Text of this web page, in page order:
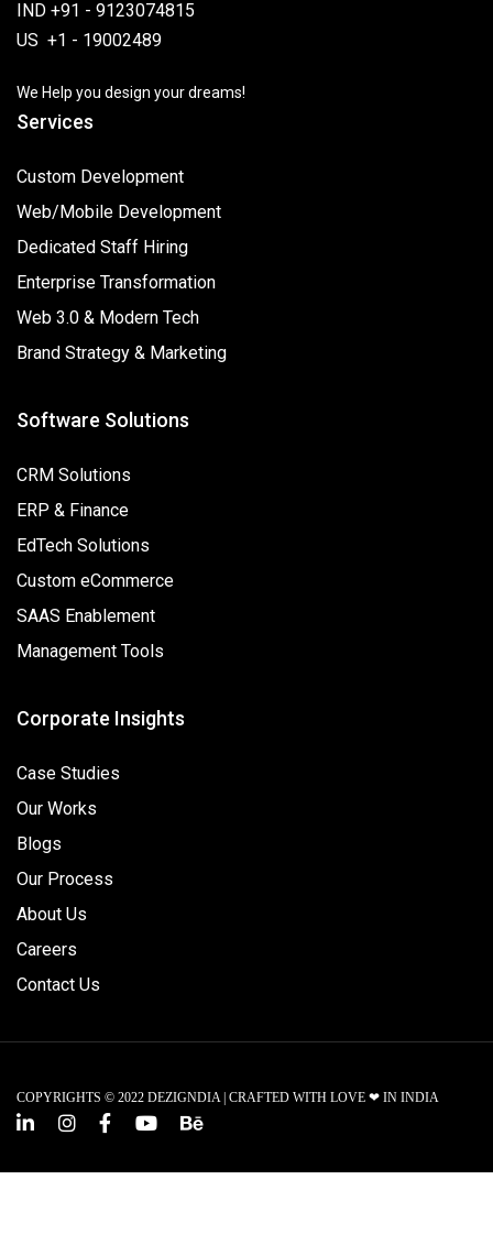
IND +91 - 9123074815
US +1 - 19002489
We Help you design your dreams!
Services
Custom Development
Web/Mobile Development
Dedicated Staff Hiring
Enterprise Transformation
Web 3.0 & Modern Tech
Brand Strategy & Marketing
Software Solutions
CRM Solutions
ERP & Finance
EdTech Solutions
Custom eCommerce
SAAS Enablement
Management Tools
Corporate Insights
Case Studies
Our Works
Blogs
Our Process
About Us
Careers
Contact Us
COPYRIGHTS © 2022 DEZIGNDIA | CRAFTED WITH LOVE ❤ IN INDIA